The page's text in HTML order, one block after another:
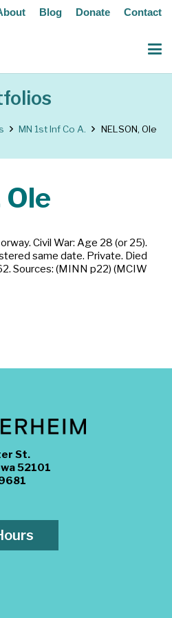
Blog Donate Contact
MN 1st Inf Co A. NELSON, Ole
Ole
Civil War: Age 28 (or 25).
same date. Private. Died
Sources: (MINN p22) (MCIW
St.
52101